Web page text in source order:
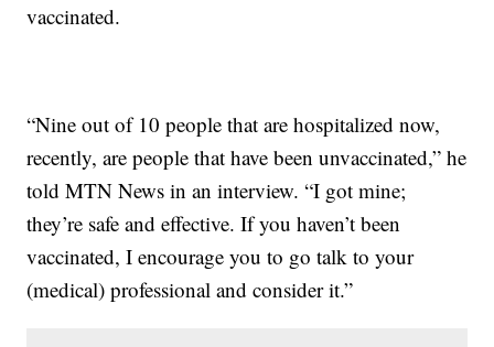
vaccinated.
“Nine out of 10 people that are hospitalized now,
recently, are people that have been unvaccinated,” he
told MTN News in an interview. “I got mine;
they’re safe and effective. If you haven’t been
vaccinated, I encourage you to go talk to your
(medical) professional and consider it.”